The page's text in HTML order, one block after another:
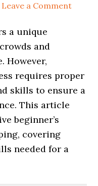
Leave a Comment
a unique
and
However,
requires proper
skills to ensure a
This article
beginner’s
covering
needed for a